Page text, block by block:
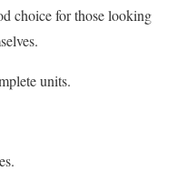
choice for those looking
units.